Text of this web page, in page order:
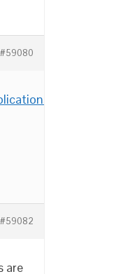
#59080
#59082
are